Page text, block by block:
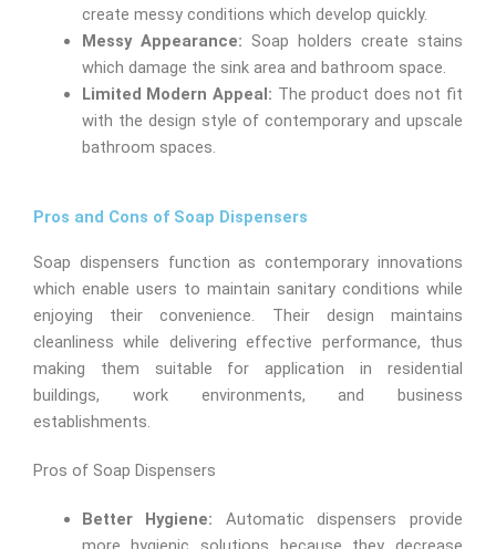
create messy conditions which develop quickly.
Messy Appearance: Soap holders create stains
which damage the sink area and bathroom space.
Limited Modern Appeal: The product does not fit
with the design style of contemporary and upscale
bathroom spaces.
Pros and Cons of Soap Dispensers
Soap dispensers function as contemporary innovations
which enable users to maintain sanitary conditions while
enjoying their convenience. Their design maintains
cleanliness while delivering effective performance, thus
making them suitable for application in residential
buildings, work environments, and business
establishments.
Pros of Soap Dispensers
Better Hygiene: Automatic dispensers provide